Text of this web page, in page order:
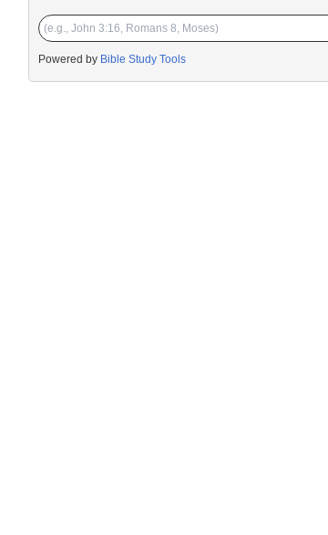
Powered by Bible Study Tools